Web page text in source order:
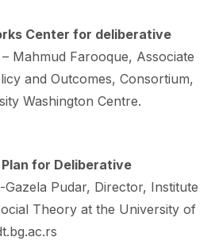
Center for deliberative
Mahmud Farooque, Associate
and Outcomes, Consortium,
Washington Centre.
for Deliberative
Gazela Pudar, Director, Institute
Theory at the University of